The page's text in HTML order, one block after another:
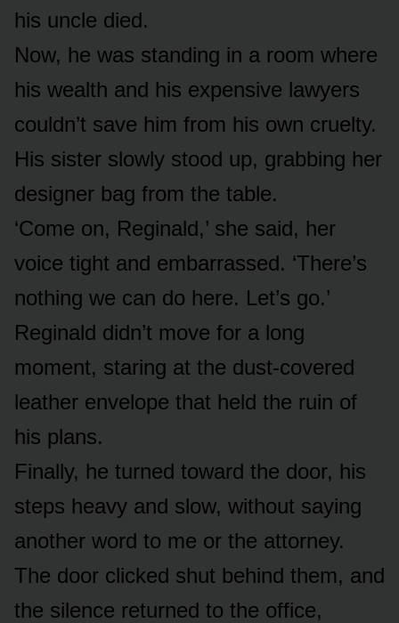
his uncle died.
Now, he was standing in a room where
his wealth and his expensive lawyers
couldn’t save him from his own cruelty.
His sister slowly stood up, grabbing her
designer bag from the table.
‘Come on, Reginald,’ she said, her
voice tight and embarrassed. ‘There’s
nothing we can do here. Let’s go.’
Reginald didn’t move for a long
moment, staring at the dust-covered
leather envelope that held the ruin of
his plans.
Finally, he turned toward the door, his
steps heavy and slow, without saying
another word to me or the attorney.
The door clicked shut behind them, and
the silence returned to the office,